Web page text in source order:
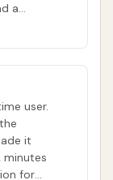
County area,
wash, is a
with
to a
a
of the
user.
it
minutes
for